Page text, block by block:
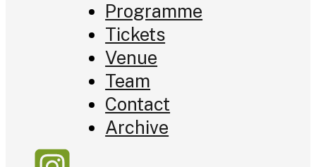
Programme
Tickets
Venue
Team
Contact
Archive